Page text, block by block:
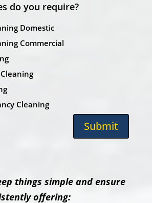
do you require?
Domestic
Commercial
Cleaning
Submit
things simple and ensure
offering: